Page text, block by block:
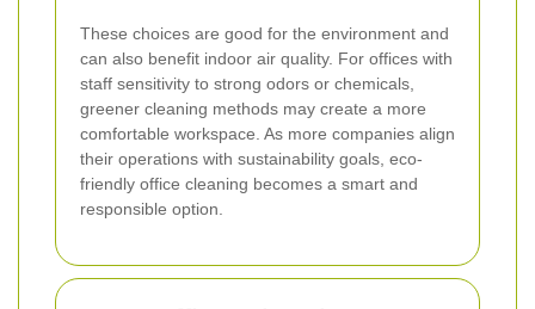
These choices are good for the environment and
can also benefit indoor air quality. For offices with
staff sensitivity to strong odors or chemicals,
greener cleaning methods may create a more
comfortable workspace. As more companies align
their operations with sustainability goals, eco-
friendly office cleaning becomes a smart and
responsible option.